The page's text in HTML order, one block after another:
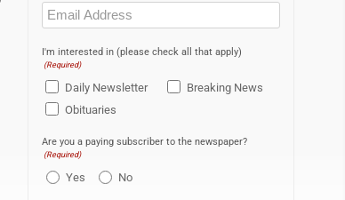
Email
(Required)
I'm interested in (please check all that apply)
(Required)
Daily Newsletter
Breaking News
Obituaries
Are you a paying subscriber to the newspaper?
(Required)
Yes No